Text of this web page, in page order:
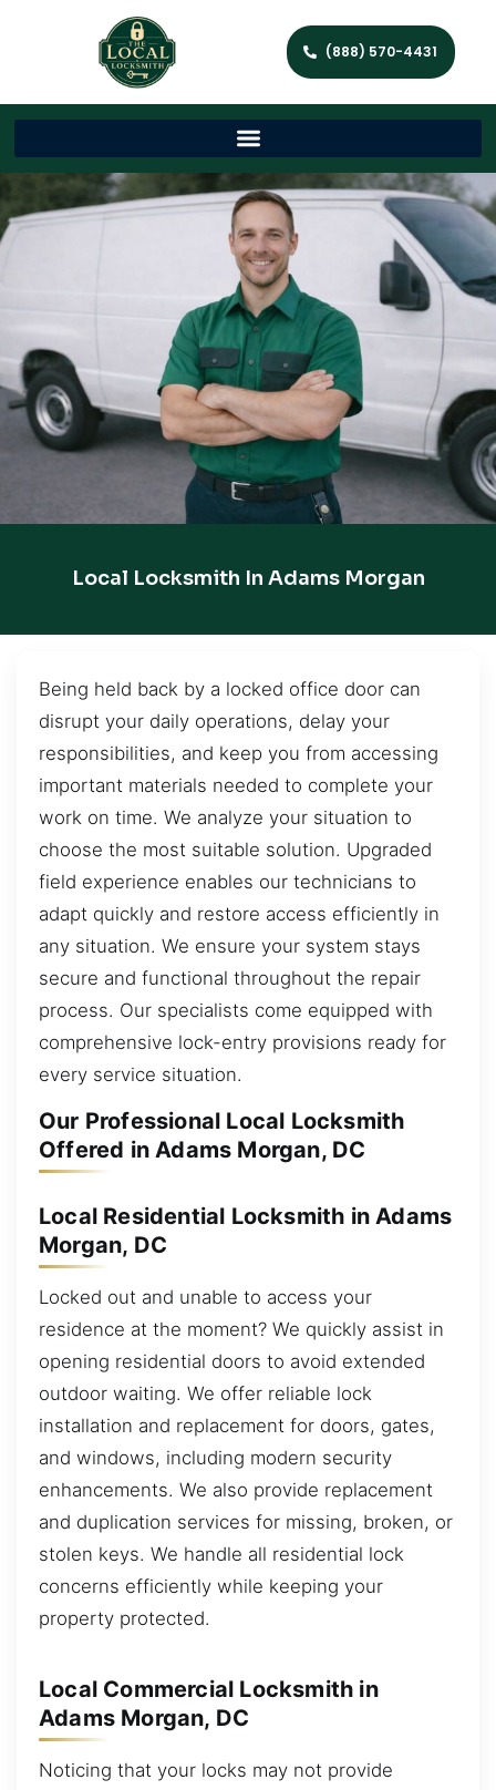
(888) 570-4431
Local Locksmith In Adams Morgan
Being held back by a locked office door can
disrupt your daily operations, delay your
responsibilities, and keep you from accessing
important materials needed to complete your
work on time. We analyze your situation to
choose the most suitable solution. Upgraded
field experience enables our technicians to
adapt quickly and restore access efficiently in
any situation. We ensure your system stays
secure and functional throughout the repair
process. Our specialists come equipped with
comprehensive lock-entry provisions ready for
every service situation.
Our Professional Local Locksmith
Offered in Adams Morgan, DC
Local Residential Locksmith in Adams
Morgan, DC
Locked out and unable to access your
residence at the moment? We quickly assist in
opening residential doors to avoid extended
outdoor waiting. We offer reliable lock
installation and replacement for doors, gates,
and windows, including modern security
enhancements. We also provide replacement
and duplication services for missing, broken, or
stolen keys. We handle all residential lock
concerns efficiently while keeping your
property protected.
Local Commercial Locksmith in
Adams Morgan, DC
Noticing that your locks may not provide